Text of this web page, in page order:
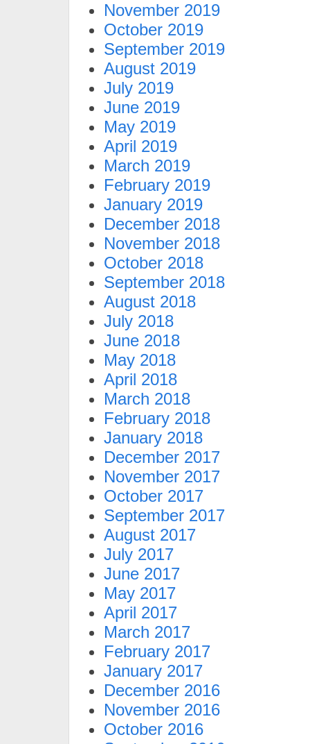
November 2019
October 2019
September 2019
August 2019
July 2019
June 2019
May 2019
April 2019
March 2019
February 2019
January 2019
December 2018
November 2018
October 2018
September 2018
August 2018
July 2018
June 2018
May 2018
April 2018
March 2018
February 2018
January 2018
December 2017
November 2017
October 2017
September 2017
August 2017
July 2017
June 2017
May 2017
April 2017
March 2017
February 2017
January 2017
December 2016
November 2016
October 2016